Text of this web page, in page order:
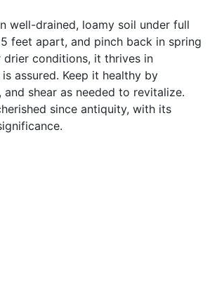
well-drained, loamy soil under full
feet apart, and pinch back in spring
conditions, it thrives in
assured. Keep it healthy by
shear as needed to revitalize.
since antiquity, with its